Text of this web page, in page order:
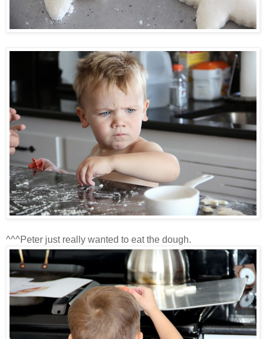
^^^Peter just really wanted to eat the dough.